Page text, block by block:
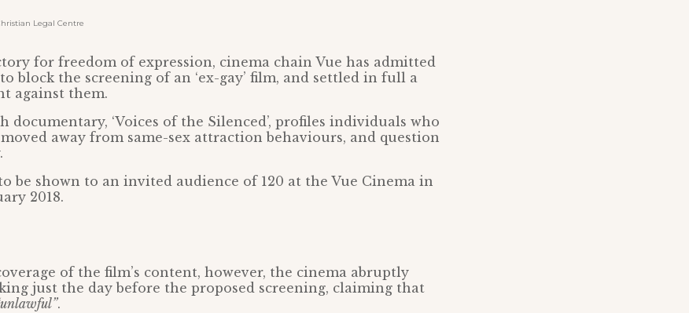
Legal Centre
for freedom of expression, cinema chain Vue has admitted
block the screening of an ‘ex-gay’ film, and settled in full a
against them.
documentary, ‘Voices of the Silenced’, profiles individuals who
away from same-sex attraction behaviours, and question
be shown to an invited audience of 120 at the Vue Cinema in
2018.
of the film’s content, however, the cinema abruptly
just the day before the proposed screening, claiming that
.